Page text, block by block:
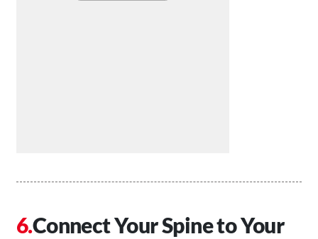
Connect Your Spine to Your